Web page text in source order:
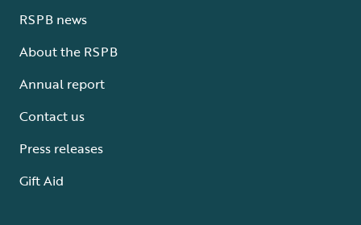
RSPB news
About the RSPB
Annual report
Contact us
Press releases
Gift Aid